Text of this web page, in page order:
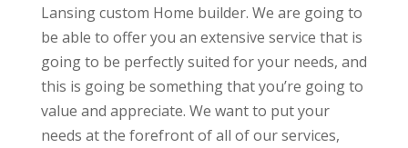
Lansing custom Home builder. We are going to
be able to offer you an extensive service that is
going to be perfectly suited for your needs, and
this is going be something that you’re going to
value and appreciate. We want to put your
needs at the forefront of all of our services,